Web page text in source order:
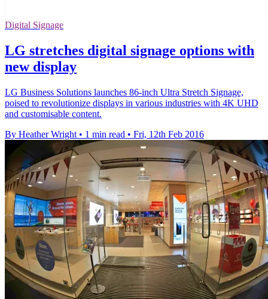
Digital Signage
LG stretches digital signage options with
new display
LG Business Solutions launches 86-inch Ultra Stretch Signage,
poised to revolutionize displays in various industries with 4K UHD
and customisable content.
By Heather Wright • 1 min read • Fri, 12th Feb 2016